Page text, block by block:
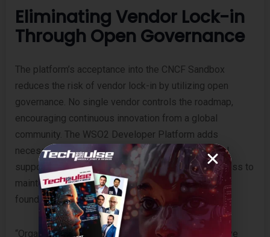
Eliminating Vendor Lock-in
Through Open Governance
The platform’s acceptance into the CNCF Sandbox
reduces the risk of vendor lock-in by utilizing open
governance. No single vendor controls the roadmap,
encouraging continuous innovation from a global
community. The WSO2 Developer Platform adds
necessary enterprise layers—including 24/7 global
support, proactive security updates, and direct access to
maintainers—without altering the open-source
foundation.
“Organizations today are building intelligent, adaptive